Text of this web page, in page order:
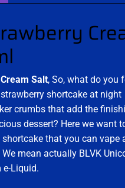
Salt, So, what do you
shortcake at night
crumbs that add the
dessert? Here we want
that you can vape
mean actually BLVK
e-Liquid.